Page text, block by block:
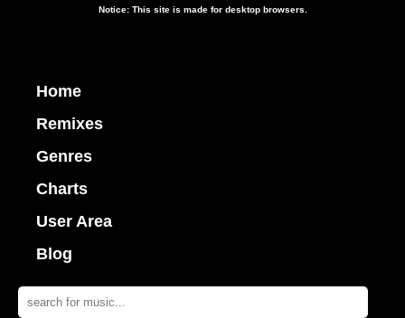
Notice: This site is made for desktop browsers.
Home
Remixes
Genres
Charts
User Area
Blog